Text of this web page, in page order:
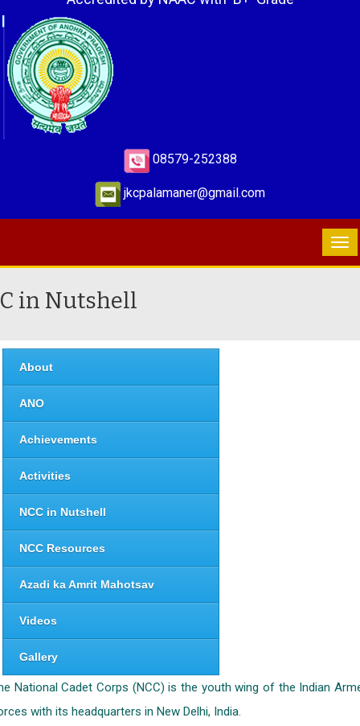
08579-252388
jkcpalamaner@gmail.com
in Nutshell
About
ANO
Achievements
Activities
NCC in Nutshell
NCC Resources
Azadi ka Amrit Mahotsav
Videos
Gallery
National Cadet Corps (NCC) is the youth wing of the Indian
with its headquarters in New Delhi, India.